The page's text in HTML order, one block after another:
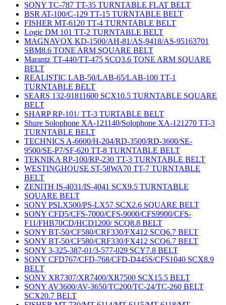
SONY TC-787 TT-35 TURNTABLE FLAT BELT
BSR AT-100/C-129 TT-15 TURNTABLE BELT
FISHER MT-6120 TT-4 TURNTABLE BELT
Logic DM 101 TT-2 TURNTABLE BELT
MAGNAVOX KD-1500/AH-81/AS-9418/AS-95163701
SBM8.6 TONE ARM SQUARE BELT
Marantz TT-440/TT-475 SCQ3.6 TONE ARM SQUARE
BELT
REALISTIC LAB-50/LAB-65/LAB-100 TT-1
TURNTABLE BELT
SEARS 132-91811600 SCX10.5 TURNTABLE SQUARE
BELT
SHARP RP-101/ TT-3 TURTABLE BELT
Shure Solophone XA-121140/Solophone XA-121270 TT-3
TURNTABLE BELT
TECHNICS A-6600/H-204/RD-3500/RD-3600/SE-
9500/SE-P7/SF-620 TT-8 TURNTABLE BELT
TEKNIKA RP-100/RP-230 TT-3 TURNTABLE BELT
WESTINGHOUSE ST-58WA70 TT-7 TURNTABLE
BELT
ZENITH IS-4031/IS-4041 SCX9.5 TURNTABLE
SQUARE BELT
SONY PSLX500/PS-LX57 SCX2.6 SQUARE BELT
SONY CFD5/CFS-7000/CFS-9000/CFS9900/CFS-
F11/FHB70CD/HCD1200/ SCQ8.8 BELT
SONY BT-50/CF580/CRF330/FX412 SCQ6.7 BELT
SONY BT-50/CF580/CRF330/FX412 SCQ6.7 BELT
SONY 3-325-387-01/3-577-029 SCY7.8 BELT
SONY CFD767/CFD-768/CFD-D445S/CFS1040 SCX8.9
BELT
SONY XR7307/XR7400/XR7500 SCX15.5 BELT
SONY AV3600/AV-3650/TC200/TC-24/TC-260 BELT
SCX20.7 BELT